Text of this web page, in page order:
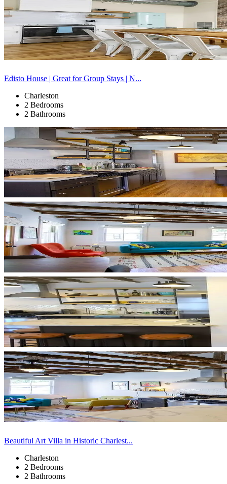
Edisto House | Great for Group Stays | N...
Charleston
2 Bedrooms
2 Bathrooms
Beautiful Art Villa in Historic Charlest...
Charleston
2 Bedrooms
2 Bathrooms